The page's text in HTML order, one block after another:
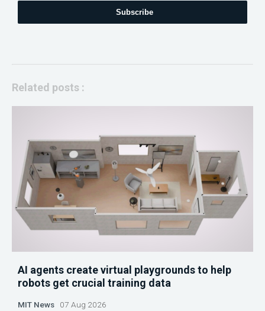
Subscribe
Related posts :
AI agents create virtual playgrounds to help
robots get crucial training data
MIT News 07 Aug 2026